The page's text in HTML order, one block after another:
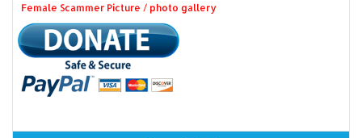
Female Scammer Picture / photo gallery